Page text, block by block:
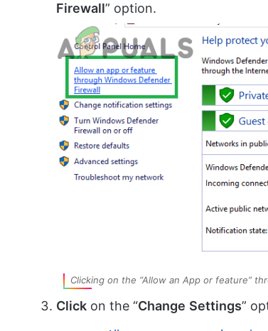
Firewall” option.
Clicking on the “Allow an App or feature”
Click on the “Change Settings”